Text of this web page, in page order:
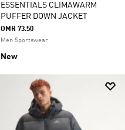
ESSENTIALS CLIMAWARM
PUFFER DOWN JACKET
OMR 73.50
Men Sportswear
New